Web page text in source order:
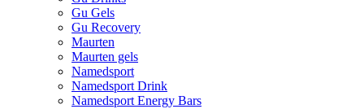
Gu Gels
Gu Recovery
Maurten
Maurten gels
Namedsport
Namedsport Drink
Namedsport Energy Bars